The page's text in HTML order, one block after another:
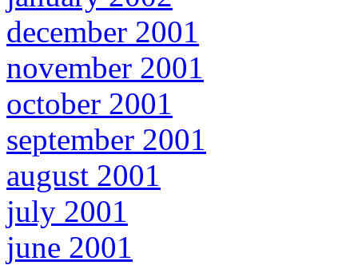
december 2001
november 2001
october 2001
september 2001
august 2001
july 2001
june 2001